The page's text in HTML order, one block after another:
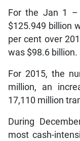
For the Jan 1 –
$125.949 billion
per cent over
was $98.6 billion.
For 2015, the
million, an
17,110 million
During
most cash-